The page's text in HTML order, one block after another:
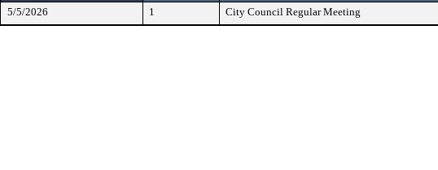
5/5/2026 1 City Council Regular Meeting